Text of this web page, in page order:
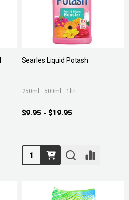
Searles Liquid Potash
250ml 500ml 1ltr
$9.95 - $19.95
Quantity: